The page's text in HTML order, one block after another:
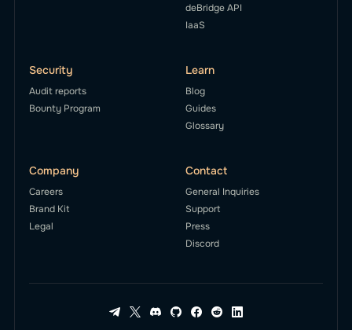
deBridge API
IaaS
Security
Audit reports
Bounty Program
Learn
Blog
Guides
Glossary
Company
Careers
Brand Kit
Legal
Contact
General Inquiries
Support
Press
Discord